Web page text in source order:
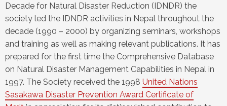
Decade for Natural Disaster Reduction (IDNDR) the
society led the IDNDR activities in Nepal throughout the
decade (1990 – 2000) by organizing seminars, workshops
and training as well as making relevant publications. It has
prepared for the first time the Comprehensive Database
on Natural Disaster Management Capabilities in Nepal in
1997. The Society received the 1998 United Nations
Sasakawa Disaster Prevention Award Certificate of